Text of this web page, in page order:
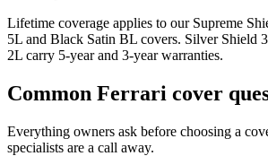
Lifetime coverage applies to our Supreme
5L and Black Satin BL covers. Silver Shield
2L carry 5-year and 3-year warranties.
Common Ferrari cover
Everything owners ask before choosing a
specialists are a call away.